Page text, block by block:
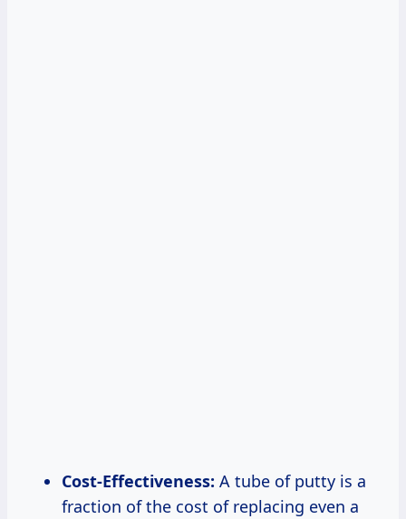
Cost-Effectiveness: A tube of putty is a
fraction of the cost of replacing even a